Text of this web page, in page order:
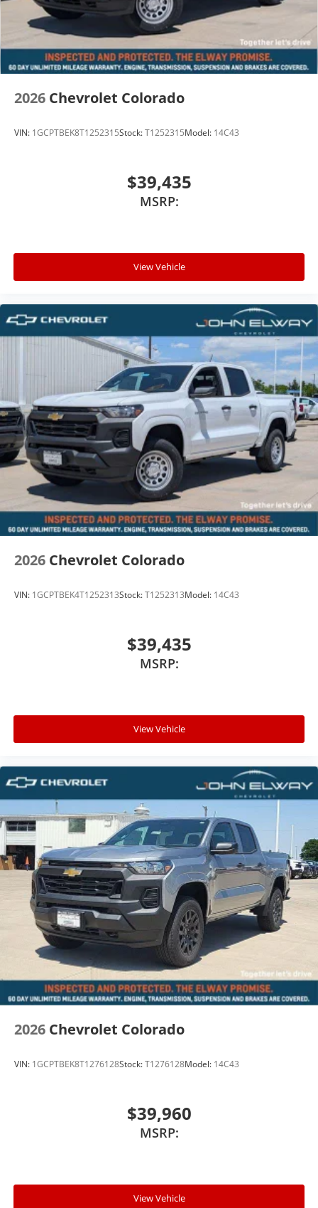
2026 Chevrolet Colorado
VIN: 1GCPTBEK8T1252315Stock:T1252315Model: 14C43
$39,435
MSRP:
View Vehicle
2026 Chevrolet Colorado
VIN: 1GCPTBEK4T1252313Stock:T1252313Model: 14C43
$39,435
MSRP:
View Vehicle
2026 Chevrolet Colorado
VIN: 1GCPTBEK8T1276128Stock:T1276128Model: 14C43
$39,960
MSRP:
View Vehicle